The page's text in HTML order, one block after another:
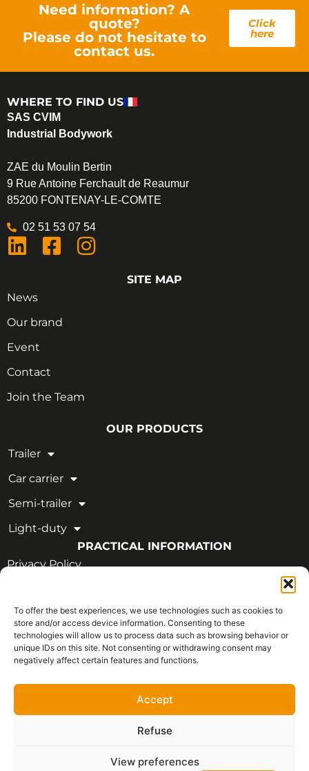
To offer the best experiences, we use technologies such as cookies to
store and/or access device information. Consenting to these
technologies will allow us to process data such as browsing behavior or
unique IDs on this site. Not consenting or withdrawing consent may
negatively affect certain features and functions.
Accept
Refuse
View preferences
Need information? A
quote?
Please do not hesitate to
contact us.
Click
here
WHERE TO FIND US
SAS CVIM
Industrial Bodywork
ZAE du Moulin Bertin
9 Rue Antoine Ferchault de Reaumur
85200 FONTENAY-LE-COMTE
02 51 53 07 54
SITE MAP
News
Our brand
Event
Contact
Join the Team
OUR PRODUCTS
Trailer
Car carrier
Semi-trailer
Light-duty
PRACTICAL INFORMATION
Privacy Policy
OUR CERTIFICATIONS
Copyright © 2026 - All rights reserved | CVIM